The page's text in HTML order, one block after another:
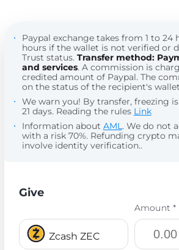
Paypal exchange takes from 1 to 24
hours if the wallet is not verified or
Trust status. Transfer method:
and services. A commission is
credited amount of Paypal. The
on the status of the recipient's
We warn you! By transfer, freezing
21 days. Reading the rules Link
Information about AML. We do not
with a risk 70%. Refunding crypto
involve identity verification..
Give
Zcash ZEC
Amount *